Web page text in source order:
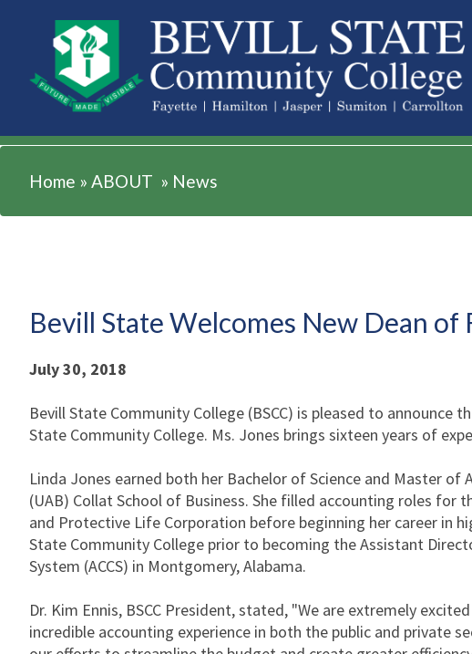
ABOUT
Home » ABOUT » News
Bevill State Welcomes New Dean of
July 30, 2018
Bevill State Community College (BSCC) is pleased to
State Community College. Ms. Jones brings sixteen years of
Linda Jones earned both her Bachelor of Science and Master
(UAB) Collat School of Business. She filled accounting roles for
and Protective Life Corporation before beginning her career in
State Community College prior to becoming the Assistant
System (ACCS) in Montgomery, Alabama.
Dr. Kim Ennis, BSCC President, stated, "We are extremely
incredible accounting experience in both the public and private